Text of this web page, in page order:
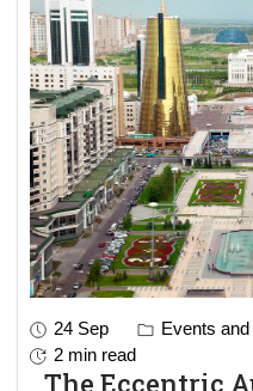
24 Sep Events
2 min read
The Eccentric